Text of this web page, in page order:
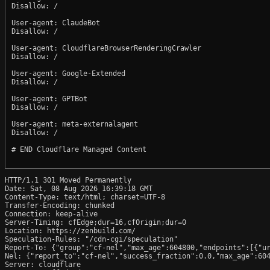
Disallow: /
User-agent: ClaudeBot
Disallow: /
User-agent: CloudflareBrowserRenderingCrawler
Disallow: /
User-agent: Google-Extended
Disallow: /
User-agent: GPTBot
Disallow: /
User-agent: meta-externalagent
Disallow: /
# END Cloudflare Managed Content
HTTP/1.1 301 Moved Permanently
Date: Sat, 08 Aug 2026 16:39:18 GMT
Content-Type: text/html; charset=UTF-8
Transfer-Encoding: chunked
Connection: keep-alive
Server-Timing: cfEdge;dur=16,cfOrigin;dur=0
Location: https://zenbuild.com/
Speculation-Rules: "/cdn-cgi/speculation"
Report-To: {"group":"cf-
Nel: {"report_to":"cf-
Server: cloudflare